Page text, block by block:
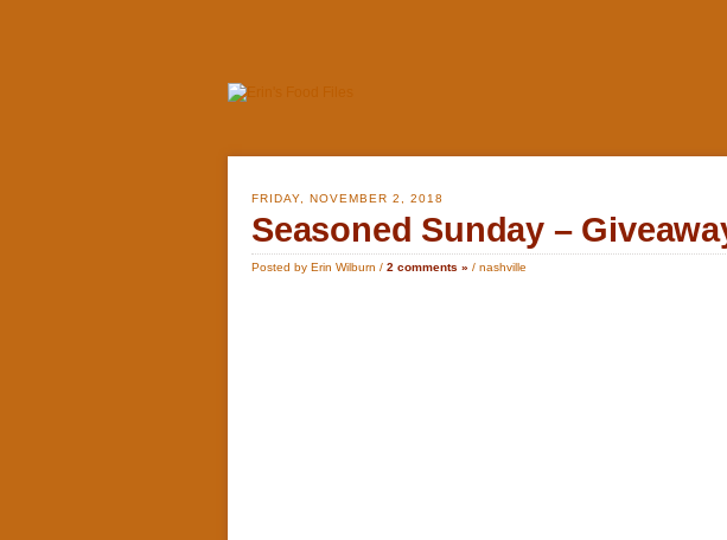
FRIDAY, NOVEMBER 2, 2018
Seasoned Sunday –
Posted by Erin Wilburn / 2 comments » / nashville